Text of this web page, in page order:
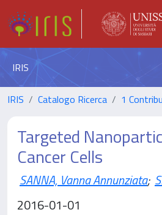
IRIS
IRIS Catalogo Ricerca 1
Targeted
Cancer Cells
SANNA, Vanna Annunziata;
2016-01-01